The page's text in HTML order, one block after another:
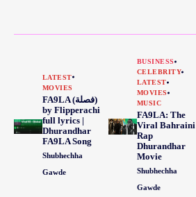
LATEST
MOVIES
FA9LA (فصلة)
by Flipperachi
full lyrics |
Dhurandhar
FA9LA Song
Shubhechha
Gawde
BUSINESS
CELEBRITY
LATEST
MOVIES
MUSIC
FA9LA: The
Viral Bahraini
Rap
Dhurandhar
Movie
Shubhechha
Gawde